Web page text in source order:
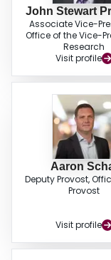
John Stewart
Associate Vice-
Office of the Vice-
Research
Visit profile
Aaron
Deputy Provost,
Provost
Visit profile